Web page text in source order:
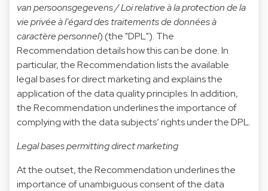
van persoonsgegevens / Loi relative à la protection de la
vie privée à l'égard des traitements de données à
caractère personnel) (the "DPL"). The
Recommendation details how this can be done. In
particular, the Recommendation lists the available
legal bases for direct marketing and explains the
application of the data quality principles. In addition,
the Recommendation underlines the importance of
complying with the data subjects’ rights under the DPL.
Legal bases permitting direct marketing
At the outset, the Recommendation underlines the
importance of unambiguous consent of the data